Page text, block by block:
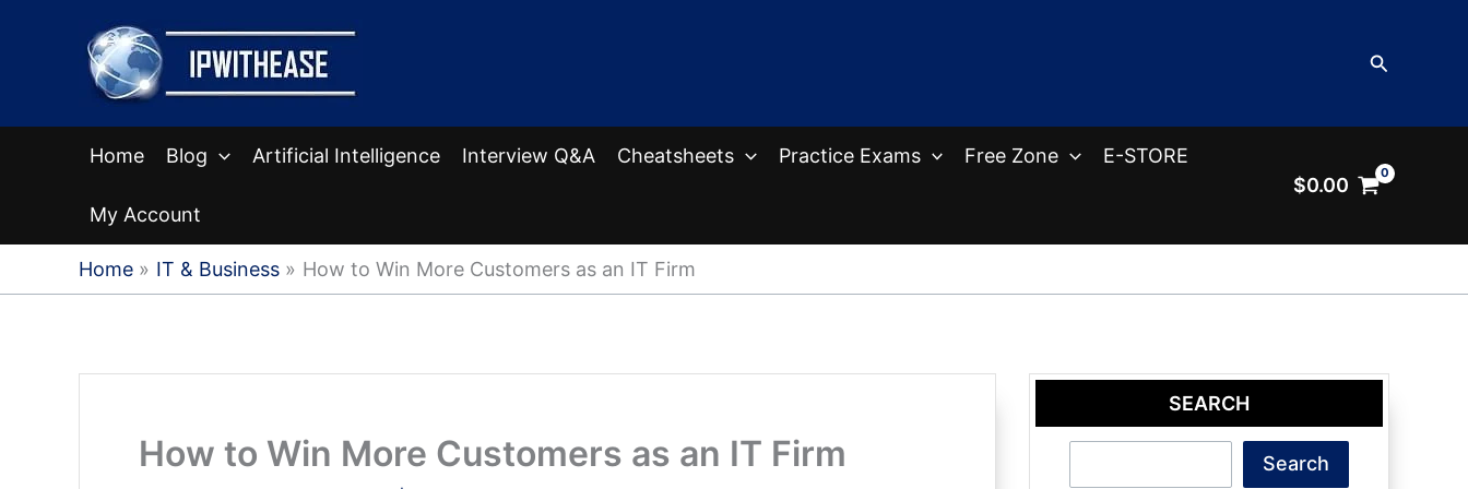
Search
Home Blog Artificial Intelligence Interview Q&A Cheatsheets Practice Exams Free Zone E-STORE
My Account
$0.00
Home IT & Business How to Win More Customers as an IT Firm
How to Win More Customers as an IT Firm
SEARCH
Search